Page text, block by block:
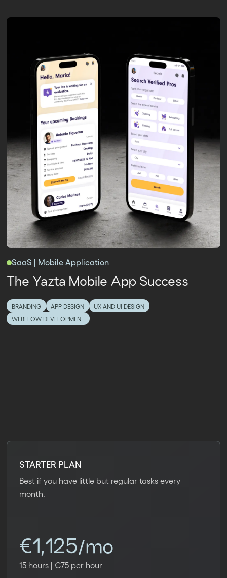
SaaS | Mobile Application
The Yazta Mobile App Success
BRANDING APP DESIGN
UX AND UI DESIGN
WEBFLOW DEVELOPMENT
STARTER PLAN
Best if you have little but regular tasks every
month.
€1,125/mo
15 hours | €75 per hour